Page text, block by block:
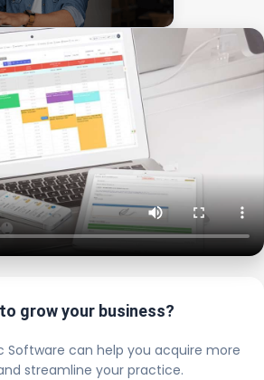
grow your business?
Software can help you acquire more
streamline your practice.